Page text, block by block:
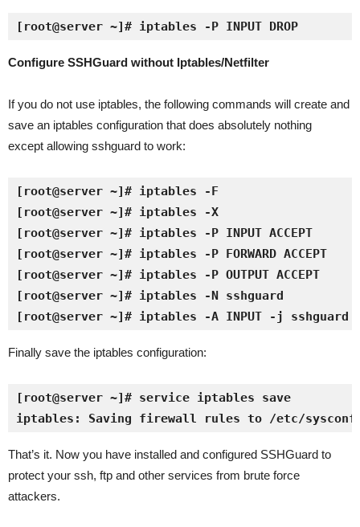
[root@server ~]# iptables -P INPUT DROP
Configure SSHGuard without Iptables/Netfilter
If you do not use iptables, the following commands will create and
save an iptables configuration that does absolutely nothing
except allowing sshguard to work:
[root@server ~]# iptables -F
[root@server ~]# iptables -X
[root@server ~]# iptables -P INPUT ACCEPT
[root@server ~]# iptables -P FORWARD ACCEPT
[root@server ~]# iptables -P OUTPUT ACCEPT
[root@server ~]# iptables -N sshguard
[root@server ~]# iptables -A INPUT -j sshguard
Finally save the iptables configuration:
[root@server ~]# service iptables save
iptables: Saving firewall rules to /etc/
That’s it. Now you have installed and configured SSHGuard to
protect your ssh, ftp and other services from brute force
attackers.